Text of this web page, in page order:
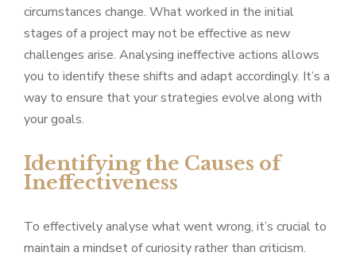
circumstances change. What worked in the initial
stages of a project may not be effective as new
challenges arise. Analysing ineffective actions allows
you to identify these shifts and adapt accordingly. It’s a
way to ensure that your strategies evolve along with
your goals.
Identifying the Causes of
Ineffectiveness
To effectively analyse what went wrong, it’s crucial to
maintain a mindset of curiosity rather than criticism.